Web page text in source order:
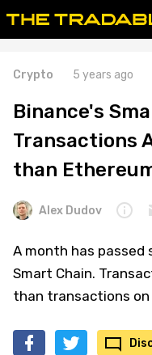
Crypto 5 years ago
Binance's
Transactions
than
Alex Dudov
A month has passed
Smart Chain.
than transactions